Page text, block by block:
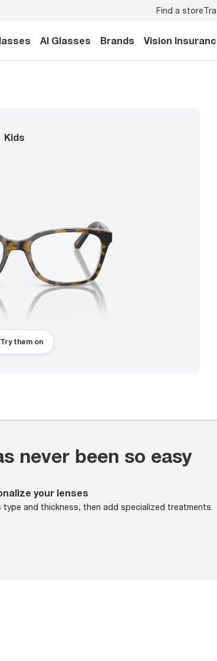
starts here!
Find a store
AI Glasses Brands Vision
kids
Try them on
never been so easy
your lenses
type and thickness, then add specialized treatments.